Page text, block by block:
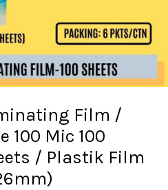
Film /
100 Mic 100
/ Plastik Film